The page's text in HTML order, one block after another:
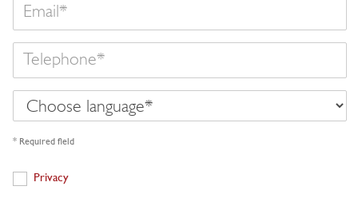
Choose
language
* Required field
Privacy
Privacy